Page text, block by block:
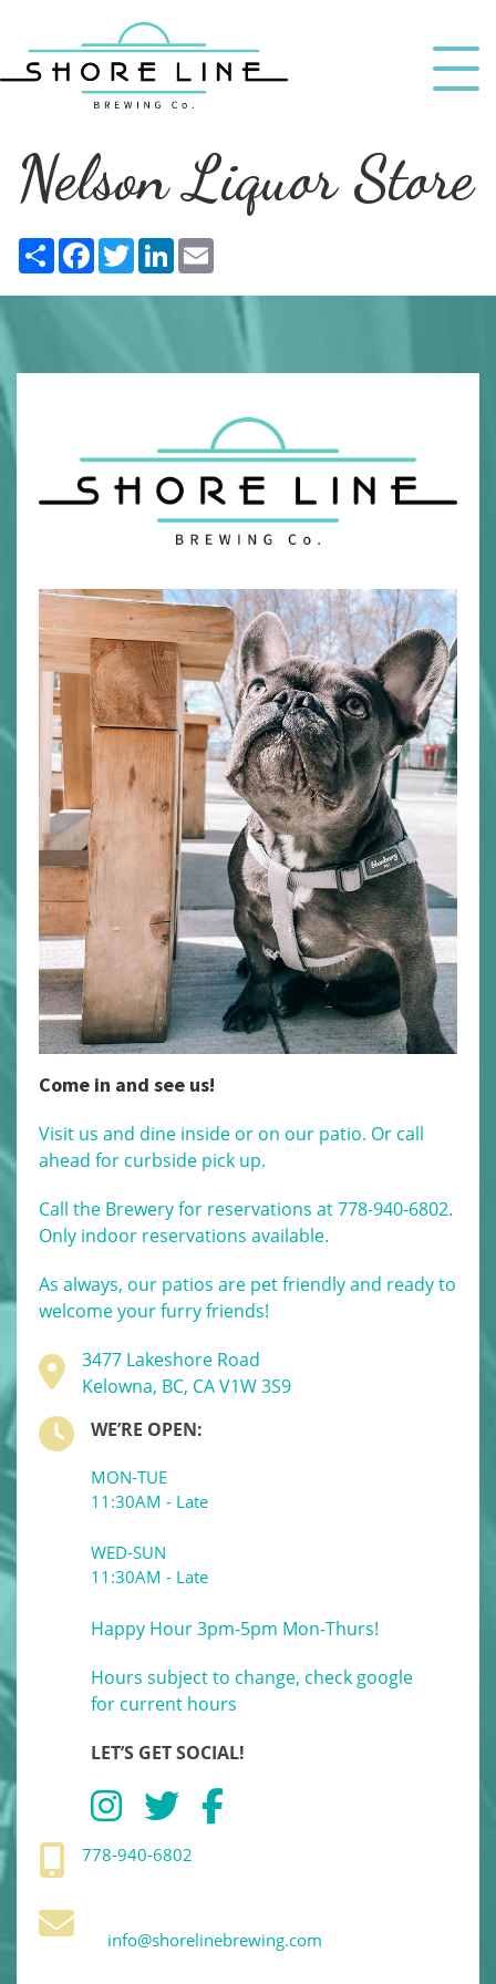
Nelson Liquor Store
ShareFacebook
TwitterLinkedIn
Come in and see us!
Visit us and dine inside or on our patio. Or call
ahead for curbside pick up.
Call the Brewery for reservations at 778-940-6802.
Only indoor reservations available.
As always, our patios are pet friendly and ready to
welcome your furry friends!
3477 Lakeshore Road
Kelowna, BC, CA V1W 3S9
WE’RE OPEN:
MON-TUE
11:30AM - Late
WED-SUN
11:30AM - Late
Happy Hour 3pm-5pm Mon-Thurs!
Hours subject to change, check google
for current hours
LET’S GET SOCIAL!
778-940-6802
info@shorelinebrewing.com